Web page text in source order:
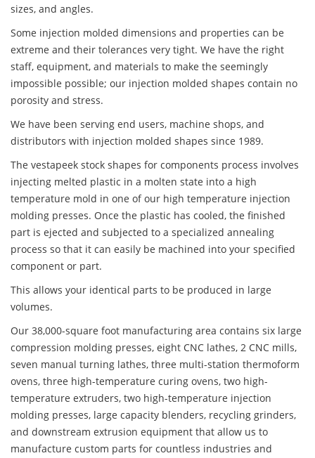
sizes, and angles.
Some injection molded dimensions and properties can be
extreme and their tolerances very tight. We have the right
staff, equipment, and materials to make the seemingly
impossible possible; our injection molded shapes contain no
porosity and stress.
We have been serving end users, machine shops, and
distributors with injection molded shapes since 1989.
The vestapeek stock shapes for components process involves
injecting melted plastic in a molten state into a high
temperature mold in one of our high temperature injection
molding presses. Once the plastic has cooled, the finished
part is ejected and subjected to a specialized annealing
process so that it can easily be machined into your specified
component or part.
This allows your identical parts to be produced in large
volumes.
Our 38,000-square foot manufacturing area contains six large
compression molding presses, eight CNC lathes, 2 CNC mills,
seven manual turning lathes, three multi-station thermoform
ovens, three high-temperature curing ovens, two high-
temperature extruders, two high-temperature injection
molding presses, large capacity blenders, recycling grinders,
and downstream extrusion equipment that allow us to
manufacture custom parts for countless industries and